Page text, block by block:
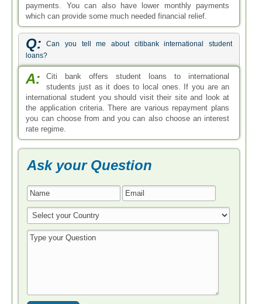
payments. You can also have lower monthly payments
which can provide some much needed financial relief.
Q:
Can you tell me about citibank international student
loans?
A:
Citi bank offers student loans to international
students just as it does to local ones. If you are an
international student you should visit their site and look at
the application criteria. There are various repayment plans
you can choose from and you can also choose an interest
rate regime.
Ask your Question